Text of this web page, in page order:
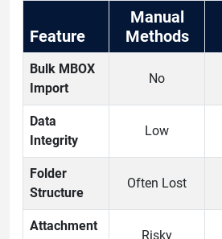
Feature
Manual
Methods
Bulk MBOX
Import
No
Data
Integrity
Low
Folder
Structure
Often Lost
Attachment
Risky